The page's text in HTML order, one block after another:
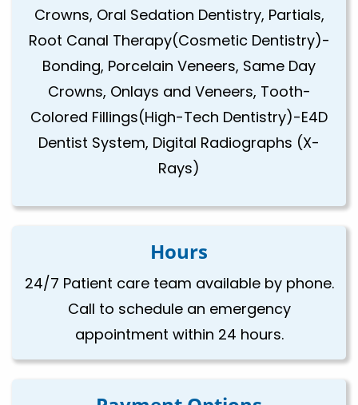
Crowns, Oral Sedation Dentistry, Partials,
Root Canal Therapy(Cosmetic Dentistry)-
Bonding, Porcelain Veneers, Same Day
Crowns, Onlays and Veneers, Tooth-
Colored Fillings(High-Tech Dentistry)-E4D
Dentist System, Digital Radiographs (X-
Rays)
Hours
24/7 Patient care team available by phone.
Call to schedule an emergency
appointment within 24 hours.